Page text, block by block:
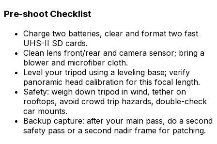
Pre-shoot Checklist
Charge two batteries, clear and format two fast
UHS-II SD cards.
Clean lens front/rear and camera sensor; bring a
blower and microfiber cloth.
Level your tripod using a leveling base; verify
panoramic head calibration for this focal length.
Safety: weigh down tripod in wind, tether on
rooftops, avoid crowd trip hazards, double-check
car mounts.
Backup capture: after your main pass, do a second
safety pass or a second nadir frame for patching.